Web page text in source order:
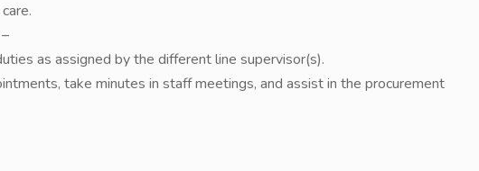
as assigned by the different line supervisor(s).
take minutes in staff meetings, and assist in the procurement